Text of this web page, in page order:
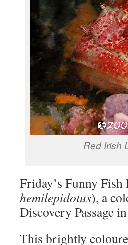
Red Irish
Friday’s Funny
hemilepidotus), a
Discovery Passage
This brightly